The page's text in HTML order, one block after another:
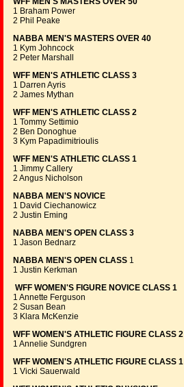
1 Braham Power
2 Phil Peake
NABBA MEN'S MASTERS OVER 40
1 Kym Johncock
2 Peter Marshall
WFF MEN'S ATHLETIC CLASS 3
1 Darren Ayris
2 James Mythan
WFF MEN'S ATHLETIC CLASS 2
1 Tommy Settimio
2 Ben Donoghue
3 Kym Papadimitrioulis
WFF MEN'S ATHLETIC CLASS 1
1 Jimmy Callery
2 Angus Nicholson
NABBA MEN'S NOVICE
1 David Ciechanowicz
2 Justin Eming
NABBA MEN'S OPEN CLASS 3
1 Jason Bednarz
NABBA MEN'S OPEN CLASS 1
1 Justin Kerkman
WFF WOMEN'S FIGURE NOVICE CLASS 1
1 Annette Ferguson
2 Susan Bean
3 Klara McKenzie
WFF WOMEN'S ATHLETIC FIGURE CLASS 2
1 Annelie Sundgren
WFF WOMEN'S ATHLETIC FIGURE CLASS 1
1 Vicki Sauerwald